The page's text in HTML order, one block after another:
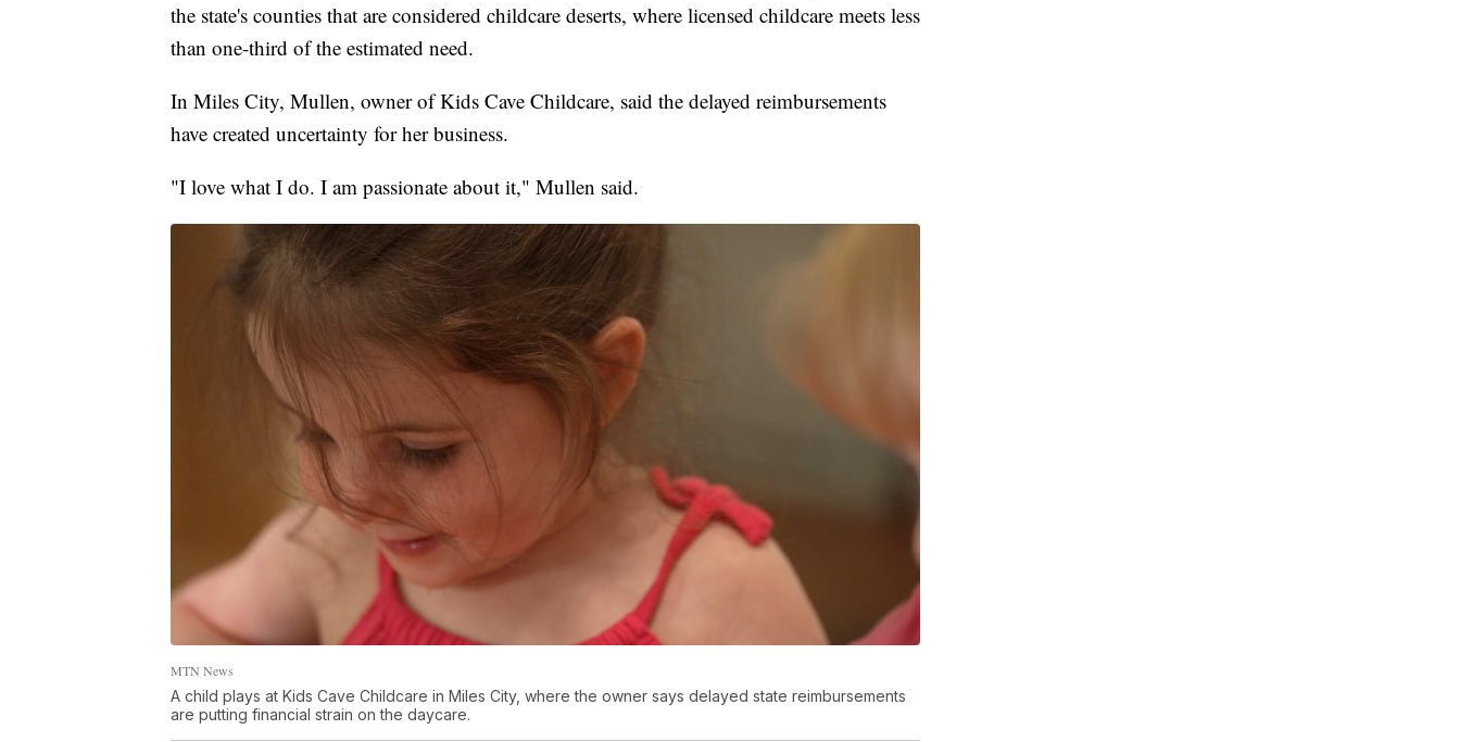
the state's counties that are considered childcare deserts, where licensed childcare meets less
than one-third of the estimated need.
In Miles City, Mullen, owner of Kids Cave Childcare, said the delayed reimbursements
have created uncertainty for her business.
"I love what I do. I am passionate about it," Mullen said.
MTN News
A child plays at Kids Cave Childcare in Miles City, where the owner says delayed state reimbursements
are putting financial strain on the daycare.